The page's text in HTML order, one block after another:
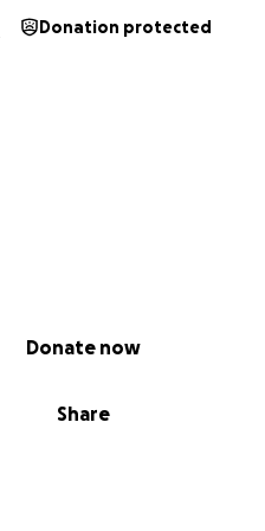
Share
Donate now
Donation protected